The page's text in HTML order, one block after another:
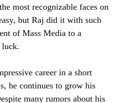
most recognizable faces on
but Raj did it with such
of Mass Media to a
luck.
career in a short
he continues to grow his
many rumors about his